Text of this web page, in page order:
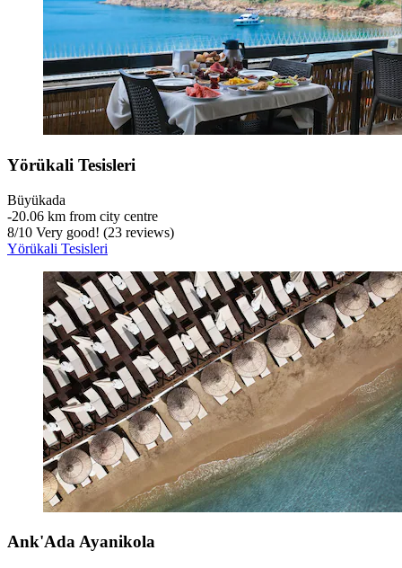
Yörükali Tesisleri
Büyükada
‐20.06 km from city centre
8/10 Very good! (23 reviews)
Yörükali Tesisleri
Ank'Ada Ayanikola